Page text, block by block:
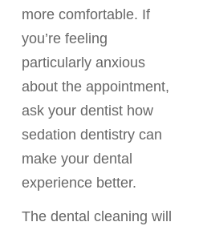
more comfortable. If
you’re feeling
particularly anxious
about the appointment,
ask your dentist how
sedation dentistry can
make your dental
experience better.
The dental cleaning will